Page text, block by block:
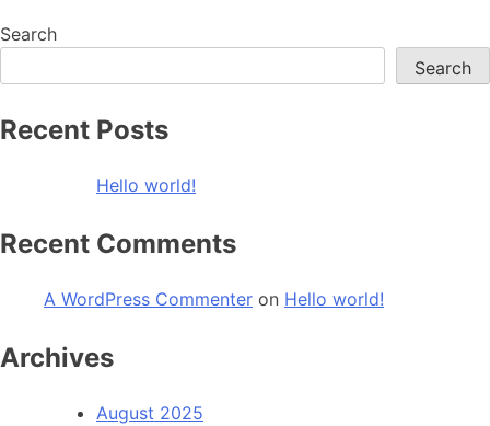
Search
Search
Recent Posts
Hello world!
Recent Comments
A WordPress Commenter on Hello world!
Archives
August 2025